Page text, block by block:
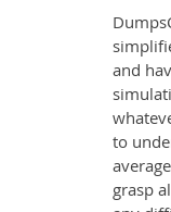
and
to
grasp